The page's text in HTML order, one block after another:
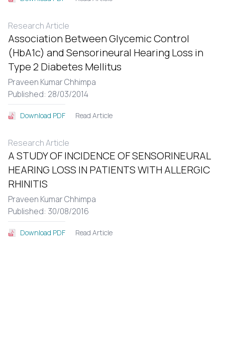
Research Article
Association Between Glycemic Control
(HbA1c) and Sensorineural Hearing Loss in
Type 2 Diabetes Mellitus
Praveen Kumar Chhimpa
Published: 28/03/2014
Download PDF Read Article
Research Article
A STUDY OF INCIDENCE OF SENSORINEURAL
HEARING LOSS IN PATIENTS WITH ALLERGIC
RHINITIS
Praveen Kumar Chhimpa
Published: 30/08/2016
Download PDF Read Article